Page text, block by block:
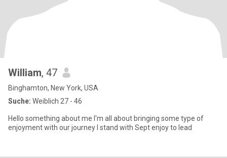
William, 47
Binghamton, New York, USA
Suche: Weiblich 27 - 46
Hello something about me I'm all about bringing some type of
enjoyment with our journey I stand with Sept enjoy to lead